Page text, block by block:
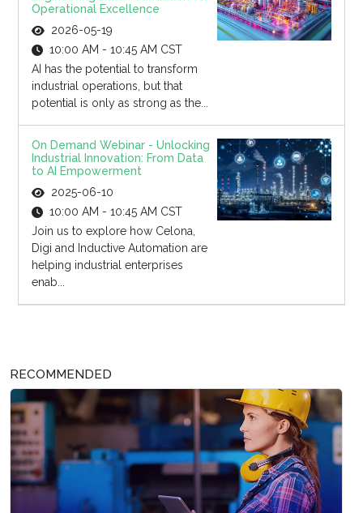
Operational Excellence
2026-05-19
10:00 AM - 10:45 AM CST
AI has the potential to transform
industrial operations, but that
potential is only as strong as the...
On Demand Webinar - Unlocking
Industrial Innovation: From Data
to AI Empowerment
2025-06-10
10:00 AM - 10:45 AM CST
Join us to explore how Celona,
Digi and Inductive Automation are
helping industrial enterprises
enab...
RECOMMENDED